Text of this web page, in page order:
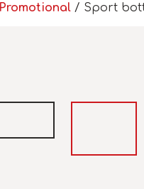
Promotional / Sport